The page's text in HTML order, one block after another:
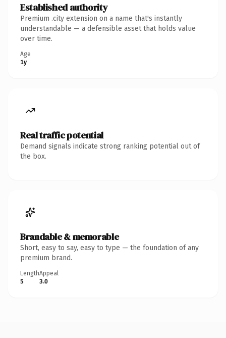
Established authority
Premium .city extension on a name that's instantly
understandable — a defensible asset that holds value
over time.
Age
1y
Real traffic potential
Demand signals indicate strong ranking potential out of
the box.
Brandable & memorable
Short, easy to say, easy to type — the foundation of any
premium brand.
Length
5
Appeal
3.0